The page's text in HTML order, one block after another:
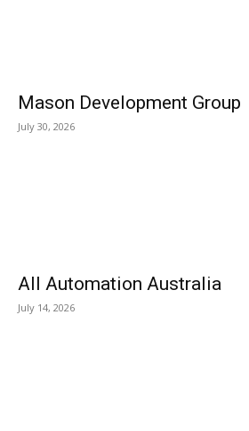
Mason Development Group
July 30, 2026
All Automation Australia
July 14, 2026